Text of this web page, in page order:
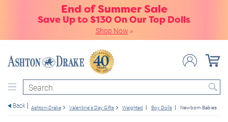
End of Summer Sale
Save Up to $130 On Our Top Dolls
Shop Now »
Search
Back Ashton-Drake Valentine's Day Gifts Weighted Boy Dolls Newborn Babies